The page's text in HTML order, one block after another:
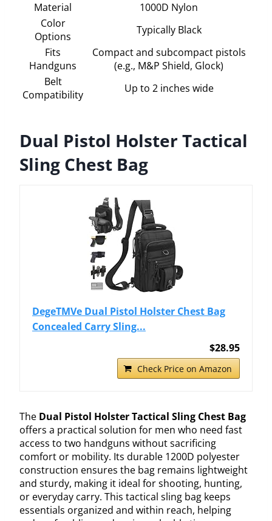
Material
1000D Nylon
Color
Options
Typically Black
Fits
Handguns
Compact and subcompact pistols
(e.g., M&P Shield, Glock)
Belt
Compatibility
Up to 2 inches wide
Dual Pistol Holster Tactical
Sling Chest Bag
DegeTMVe Dual Pistol Holster Chest Bag
Concealed Carry Sling...
$28.95
Check Price on Amazon
The Dual Pistol Holster Tactical Sling Chest Bag
offers a practical solution for men who need fast
access to two handguns without sacrificing
comfort or mobility. Its durable 1200D polyester
construction ensures the bag remains lightweight
and sturdy, making it ideal for shooting, hunting,
or everyday carry. This tactical sling bag keeps
essentials organized and within reach, helping